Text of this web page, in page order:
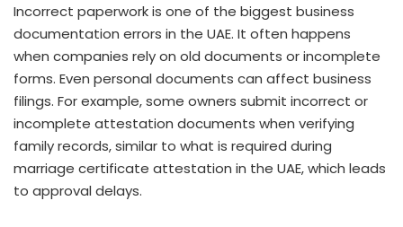
Incorrect paperwork is one of the biggest business
documentation errors in the UAE. It often happens
when companies rely on old documents or incomplete
forms. Even personal documents can affect business
filings. For example, some owners submit incorrect or
incomplete attestation documents when verifying
family records, similar to what is required during
marriage certificate attestation in the UAE, which leads
to approval delays.